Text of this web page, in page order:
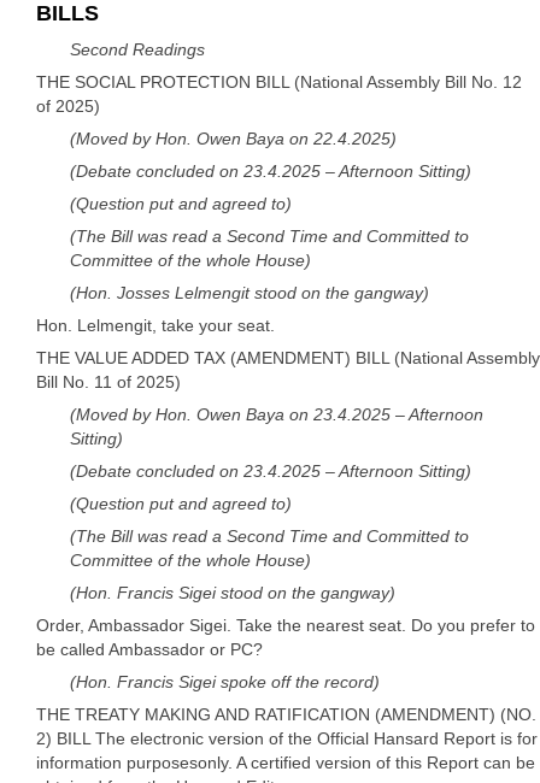
BILLS
Second Readings
THE SOCIAL PROTECTION BILL (National Assembly Bill No. 12
of 2025)
(Moved by Hon. Owen Baya on 22.4.2025)
(Debate concluded on 23.4.2025 – Afternoon Sitting)
(Question put and agreed to)
(The Bill was read a Second Time and Committed to
Committee of the whole House)
(Hon. Josses Lelmengit stood on the gangway)
Hon. Lelmengit, take your seat.
THE VALUE ADDED TAX (AMENDMENT) BILL (National Assembly
Bill No. 11 of 2025)
(Moved by Hon. Owen Baya on 23.4.2025 – Afternoon
Sitting)
(Debate concluded on 23.4.2025 – Afternoon Sitting)
(Question put and agreed to)
(The Bill was read a Second Time and Committed to
Committee of the whole House)
(Hon. Francis Sigei stood on the gangway)
Order, Ambassador Sigei. Take the nearest seat. Do you prefer to
be called Ambassador or PC?
(Hon. Francis Sigei spoke off the record)
THE TREATY MAKING AND RATIFICATION (AMENDMENT) (NO.
2) BILL The electronic version of the Official Hansard Report is for
information purposesonly. A certified version of this Report can be